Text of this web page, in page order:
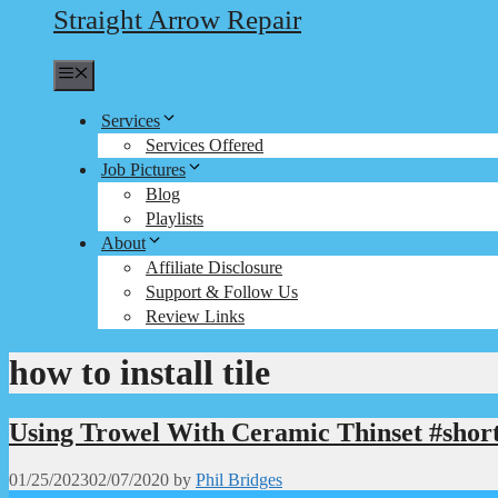
Straight Arrow Repair
Services
Services Offered
Job Pictures
Blog
Playlists
About
Affiliate Disclosure
Support & Follow Us
Review Links
how to install tile
Using Trowel With Ceramic Thinset
01/25/202302/07/2020 by Phil Bridges